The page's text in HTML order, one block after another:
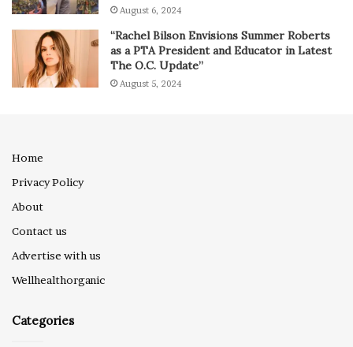
August 6, 2024
“Rachel Bilson Envisions Summer Roberts
as a PTA President and Educator in Latest
The O.C. Update”
August 5, 2024
Home
Privacy Policy
About
Contact us
Advertise with us
Wellhealthorganic
Categories